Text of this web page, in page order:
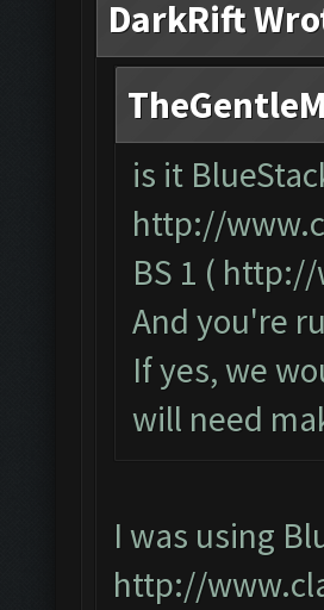
DarkRift
is it
http://
BS 1 ( http://
And you're
If yes, we
will need
I was using
http://